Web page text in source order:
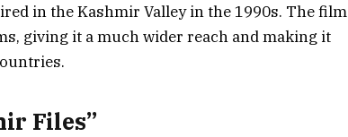
in the Kashmir Valley in the 1990s. The film
giving it a much wider reach and making it
Files”